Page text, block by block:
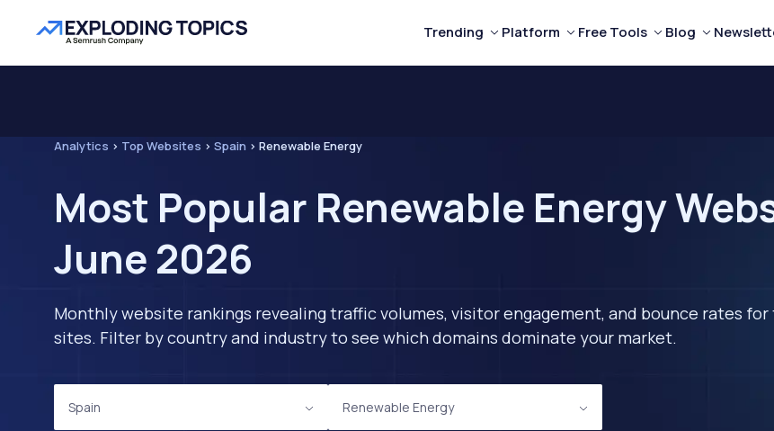
Trending Platform Free Tools Blog
Analytics > Top Websites > Spain > Renewable Energy
Most Popular Renewable Energy
June 2026
Monthly website rankings revealing traffic volumes, visitor engagement, and bounce rates
sites. Filter by country and industry to see which domains dominate your market.
Spain Renewable Energy